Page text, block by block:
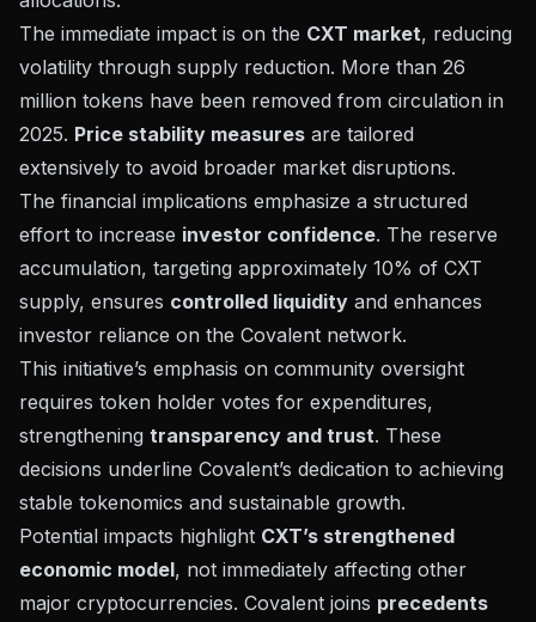
The immediate impact is on the CXT market, reducing
volatility through supply reduction. More than 26
million tokens have been removed from circulation in
2025. Price stability measures are tailored
extensively to avoid broader market disruptions.
The financial implications emphasize a structured
effort to increase investor confidence. The reserve
accumulation, targeting approximately 10% of CXT
supply, ensures controlled liquidity and enhances
investor reliance on the Covalent network.
This initiative’s emphasis on community oversight
requires token holder votes for expenditures,
strengthening transparency and trust. These
decisions underline Covalent’s dedication to achieving
stable tokenomics and sustainable growth.
Potential impacts highlight CXT’s strengthened
economic model, not immediately affecting other
major cryptocurrencies. Covalent joins precedents